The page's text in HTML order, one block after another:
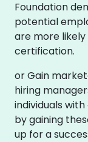
Foundation
potential
are more
certification.
or Gain
hiring
individuals
by gaining
up for a